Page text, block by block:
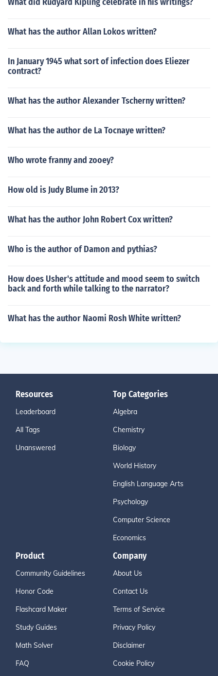
What has the author Allan Lokos written?
In January 1945 what sort of infection does Eliezer
contract?
What has the author Alexander Tscherny written?
What has the author de La Tocnaye written?
Who wrote franny and zooey?
How old is Judy Blume in 2013?
What has the author John Robert Cox written?
Who is the author of Damon and pythias?
How does Usher's attitude and mood seem to switch
back and forth while talking to the narrator?
What has the author Naomi Rosh White written?
Resources
Leaderboard
All Tags
Unanswered
Top Categories
Algebra
Chemistry
Biology
World History
English Language Arts
Psychology
Computer Science
Economics
Product
Community Guidelines
Honor Code
Flashcard Maker
Study Guides
Math Solver
FAQ
Company
About Us
Contact Us
Terms of Service
Privacy Policy
Disclaimer
Cookie Policy